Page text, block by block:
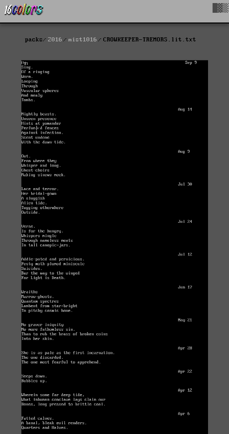
packs 2016 mist1016 CROWKEEPER-TREMORS.lit.txt